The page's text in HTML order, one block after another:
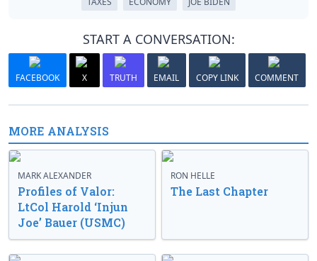
START A CONVERSATION:
FACEBOOK X TRUTH EMAIL COPY LINK COMMENT
MORE ANALYSIS
MARK ALEXANDER
Profiles of Valor:
LtCol Harold ‘Injun
Joe’ Bauer (USMC)
RON HELLE
The Last Chapter